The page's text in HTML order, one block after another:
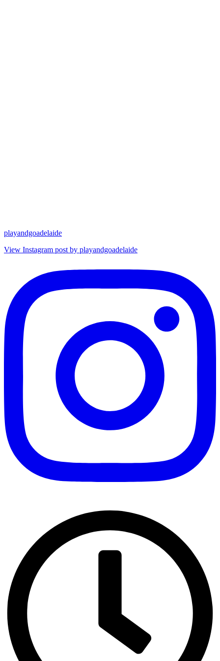
playandgoadelaide
View Instagram post by playandgoadelaide